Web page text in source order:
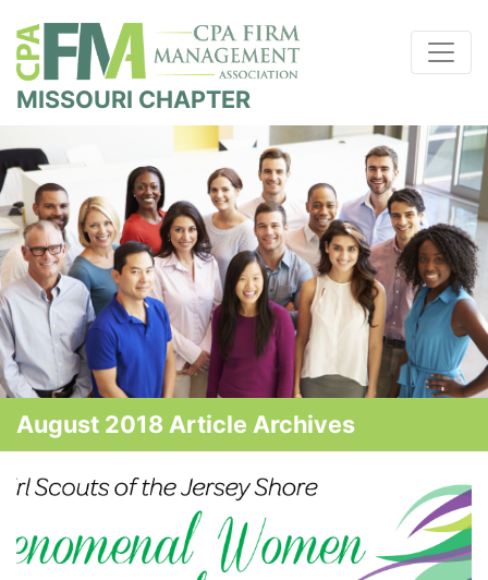
MISSOURI CHAPTER
August 2018 Article Archives